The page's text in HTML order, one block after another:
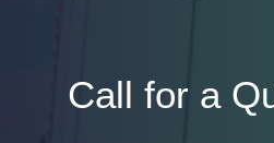
Call for a